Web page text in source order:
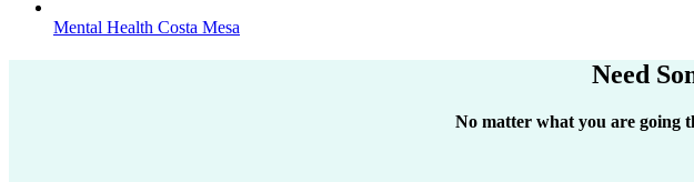
Mental Health Costa Mesa
Need
No matter what you are going